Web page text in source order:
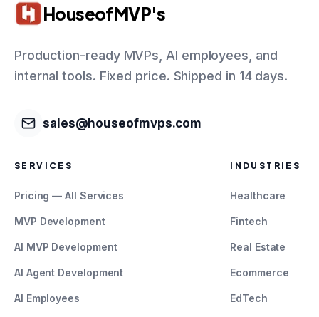
HouseofMVP's
Production-ready MVPs, AI employees, and
internal tools. Fixed price. Shipped in 14 days.
sales@houseofmvps.com
SERVICES
Pricing — All Services
MVP Development
AI MVP Development
AI Agent Development
AI Employees
INDUSTRIES
Healthcare
Fintech
Real Estate
Ecommerce
EdTech